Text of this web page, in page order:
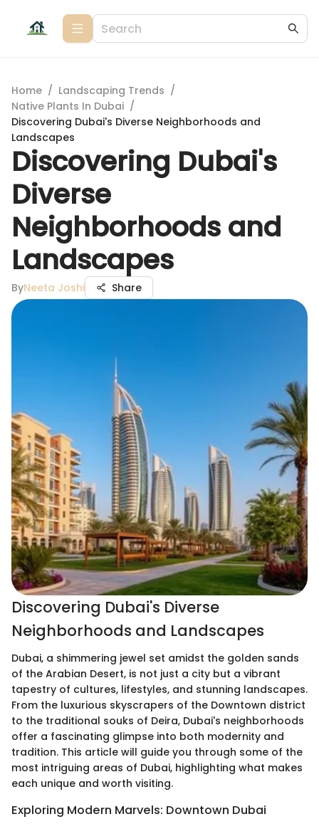
Home / Landscaping Trends /
Native Plants In Dubai /
Discovering Dubai's Diverse Neighborhoods and
Landscapes
Discovering Dubai's
Diverse
Neighborhoods and
Landscapes
ByNeeta Joshi Share
Discovering Dubai's Diverse
Neighborhoods and Landscapes
Dubai, a shimmering jewel set amidst the golden sands
of the Arabian Desert, is not just a city but a vibrant
tapestry of cultures, lifestyles, and stunning landscapes.
From the luxurious skyscrapers of the Downtown district
to the traditional souks of Deira, Dubai's neighborhoods
offer a fascinating glimpse into both modernity and
tradition. This article will guide you through some of the
most intriguing areas of Dubai, highlighting what makes
each unique and worth visiting.
Exploring Modern Marvels: Downtown Dubai